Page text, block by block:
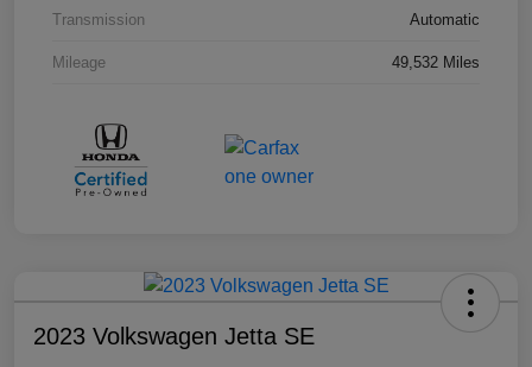
Transmission Automatic
Mileage 49,532 Miles
2023 Volkswagen Jetta SE